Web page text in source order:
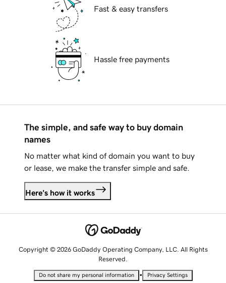
Fast & easy transfers
Hassle free payments
The simple, and safe way to buy domain
names
No matter what kind of domain you want to buy
or lease, we make the transfer simple and safe.
Here's how it works
Copyright © 2026 GoDaddy Operating Company, LLC. All Rights
Reserved.
Do not share my personal information • Privacy Settings